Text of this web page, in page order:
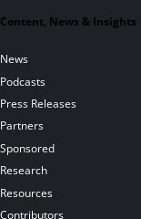
Content, News & Insights
News
Podcasts
Press Releases
Partners
Sponsored
Research
Resources
Contributors